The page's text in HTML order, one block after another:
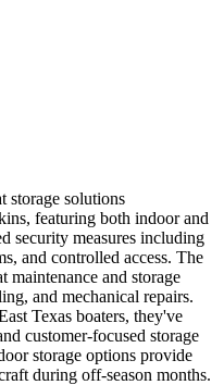
storage solutions
featuring both indoor and
security measures including
and controlled access. The
maintenance and storage
and mechanical repairs.
Texas boaters, they've
customer-focused storage
storage options provide
during off-season months.